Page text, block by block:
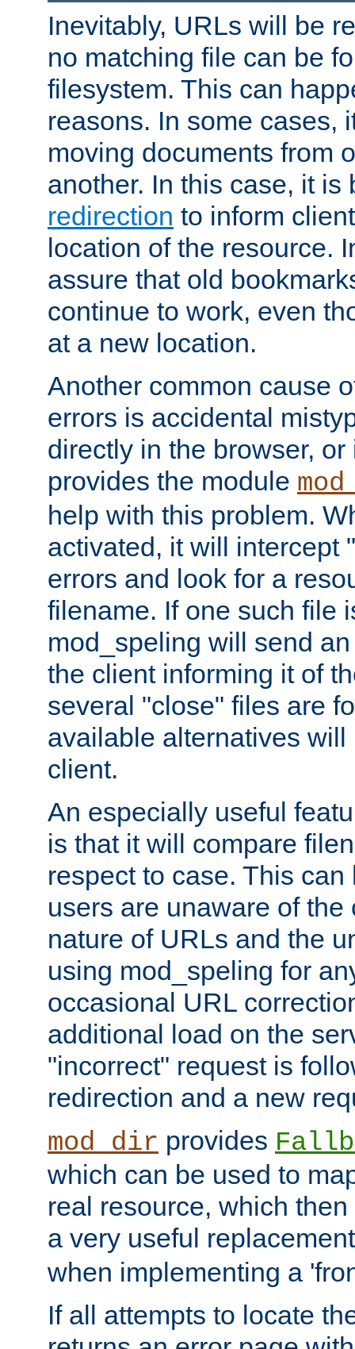
Inevitably, URLs will be
no matching file can be
filesystem. This can
reasons. In some cases,
moving documents from
another. In this case, it
redirection to inform
location of the resource.
assure that old
continue to work, even
at a new location.
Another common cause
errors is accidental
directly in the browser,
provides the module
help with this problem.
activated, it will intercept
errors and look for a
filename. If one such file
mod_speling will send
the client informing it of
several "close" files are
available alternatives
client.
An especially useful
is that it will compare
respect to case. This
users are unaware of the
nature of URLs and the
using mod_speling for
occasional URL
additional load on the
"incorrect" request is
redirection and a new
mod_dir provides
which can be used to
real resource, which
a very useful
when implementing a
If all attempts to locate